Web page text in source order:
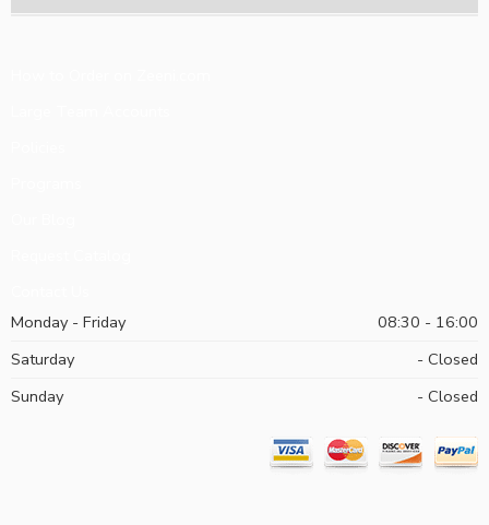
Monday - Friday
08:30 - 16:00
Saturday
- Closed
Sunday
- Closed